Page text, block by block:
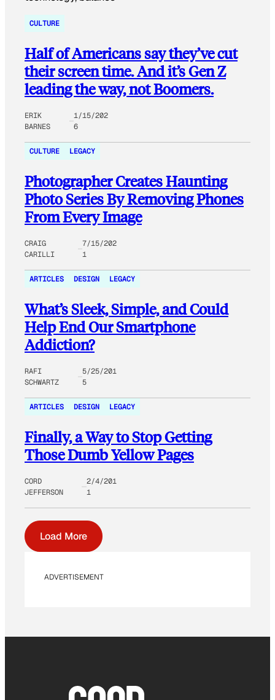
CULTURE
Half of Americans say they’ve cut
their screen time. And it’s Gen Z
leading the way, not Boomers.
ERIK
BARNES
1/15/202
6
CULTURE LEGACY
Photographer Creates Haunting
Photo Series By Removing Phones
From Every Image
CRAIG
CARILLI
7/15/202
1
ARTICLES DESIGN LEGACY
What’s Sleek, Simple, and Could
Help End Our Smartphone
Addiction?
RAFI
SCHWARTZ
5/25/201
5
ARTICLES DESIGN LEGACY
Finally, a Way to Stop Getting
Those Dumb Yellow Pages
CORD
JEFFERSON
2/4/201
1
Load More
ADVERTISEMENT